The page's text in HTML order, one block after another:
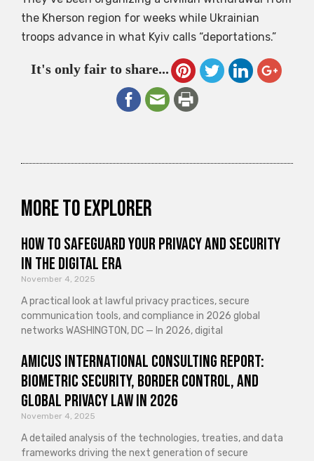
the Kherson region for weeks while Ukrainian
troops advance in what Kyiv calls “deportations.”
It's only fair to share...
More to explorer
How to Safeguard Your Privacy and Security
in the Digital Era
November 4, 2025
A practical look at lawful privacy practices, secure
communication tools, and compliance in 2026 global
networks WASHINGTON, DC — In 2026, digital
Amicus International Consulting Report:
Biometric Security, Border Control, and
Global Privacy Law in 2026
November 4, 2025
A detailed analysis of the technologies, treaties, and data
frameworks driving the next generation of secure